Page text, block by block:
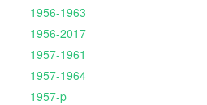
1956-1963
1956-2017
1957-1961
1957-1964
1957-p